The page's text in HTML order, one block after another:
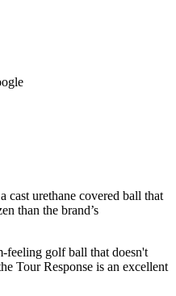
cast urethane covered ball that
than the brand’s
feeling golf ball that doesn't
Tour Response is an excellent